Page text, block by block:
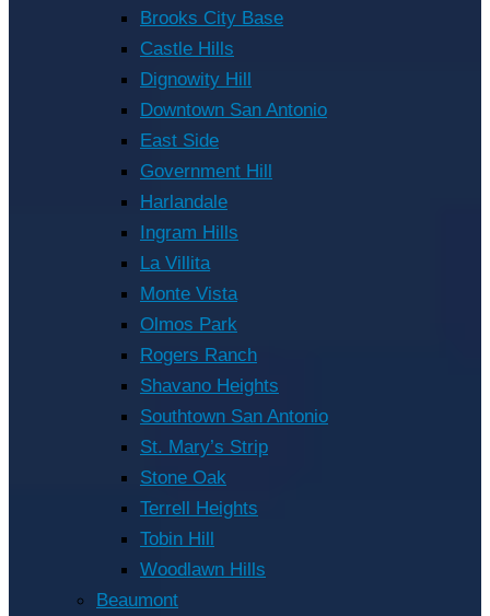
Brooks City Base
Castle Hills
Dignowity Hill
Downtown San Antonio
East Side
Government Hill
Harlandale
Ingram Hills
La Villita
Monte Vista
Olmos Park
Rogers Ranch
Shavano Heights
Southtown San Antonio
St. Mary’s Strip
Stone Oak
Terrell Heights
Tobin Hill
Woodlawn Hills
Beaumont